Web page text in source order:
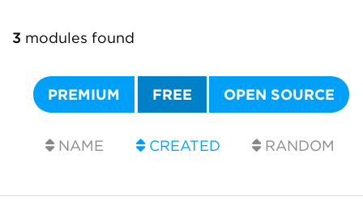
3 modules found
PREMIUM FREE OPEN SOURCE
NAME CREATED RANDOM